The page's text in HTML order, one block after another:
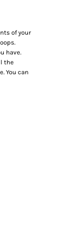
of your
have.
the
You can